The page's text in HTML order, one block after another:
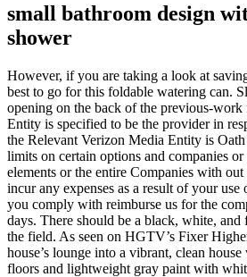
small bathroom design
shower
However, if you are taking a look at
best to go for this foldable watering can.
opening on the back of the previous-
Entity is specified to be the provider in
the Relevant Verizon Media Entity is
limits on certain options and companies
elements or the entire Companies with
incur any expenses as a result of your
you comply with reimburse us for the
days. There should be a black, white,
the field. As seen on HGTV’s Fixer
house’s lounge into a vibrant, clean
floors and lightweight gray paint with